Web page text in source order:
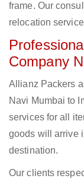
frame. Our
relocation
Company
Allianz Packers
Navi Mumbai to
services for all
goods will arrive
destination.
Our clients